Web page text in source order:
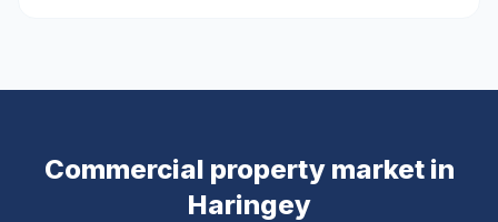
Commercial property market in
Haringey